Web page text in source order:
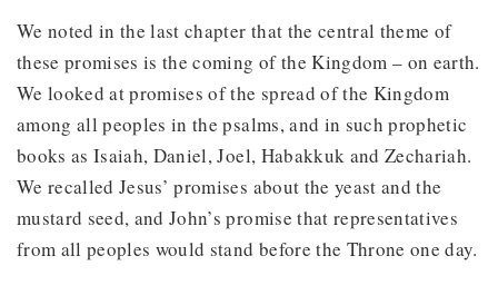
We noted in the last chapter that the central theme of
these promises is the coming of the Kingdom – on earth.
We looked at promises of the spread of the Kingdom
among all peoples in the psalms, and in such prophetic
books as Isaiah, Daniel, Joel, Habakkuk and Zechariah.
We recalled Jesus’ promises about the yeast and the
mustard seed, and John’s promise that representatives
from all peoples would stand before the Throne one day.